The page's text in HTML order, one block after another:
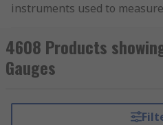
instruments used to
installed at any point within
the pressure needs to be
monitoring the pressure
pressure. For a more in-
4608 Products
Gauges